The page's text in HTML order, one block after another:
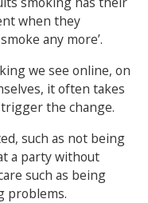
when they
any more’.
we see online, on
it often takes
the change.
such as not being
a party without
such as being
problems.